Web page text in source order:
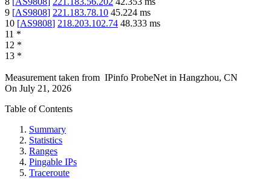
9 [AS9808] 221.183.78.10 45.224 ms
10 [AS9808] 218.203.102.74 48.333 ms
11 *
12 *
13 *
Measurement taken from IPinfo ProbeNet in Hangzhou, CN
On July 21, 2026
Table of Contents
Summary
Statistics
Ranges
Pingable IPs
Traceroute